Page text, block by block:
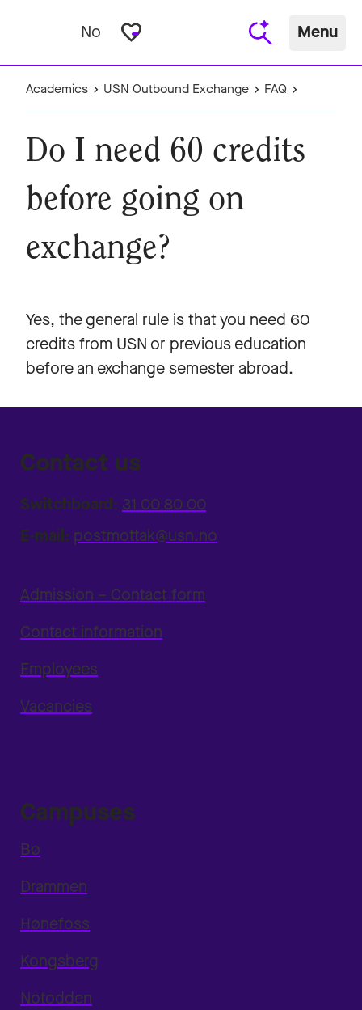
No favorite_border Menu
Academics USN Outbound Exchange FAQ
Do I need 60 credits
before going on
exchange?
Yes, the general rule is that you need 60
credits from USN or previous education
before an exchange semester abroad.
Contact us
Switchboard: 31 00 80 00
E-mail: postmottak@usn.no
Admission – Contact form
Contact information
Employees
Vacancies
Campuses
Bø
Drammen
Hønefoss
Kongsberg
Notodden